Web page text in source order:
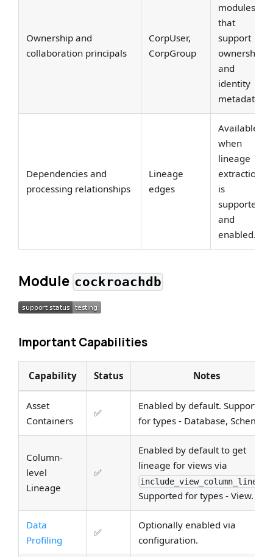
Ownership and
collaboration principals
CorpUser,
CorpGroup
modules
that
support
ownership
and
identity
metadata.
Dependencies and
processing relationships
Lineage
edges
Available
when
lineage
extraction
is
supported
and
enabled.
Modulecockroachdb
Important Capabilities
Capability Status Notes
Asset
Containers
✅
Enabled by default. Supported
for types - Database, Schema.
Column-
level
Lineage
✅
Enabled by default to get
lineage for views via
include_view_column_lineage
Supported for types - View.
Data
Profiling
✅
Optionally enabled via
configuration.